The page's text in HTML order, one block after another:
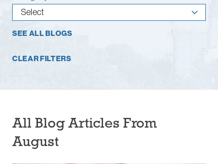
SEE ALL BLOGS
CLEAR FILTERS
All Blog Articles From
August